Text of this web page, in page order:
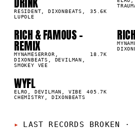
RESIDENT, DIXONBEATS,
LUPOLE
35.6K
03
RICH & FAMOUS -
REMIX
MYNAMESERROR,
DIXONBEATS, DEVILMAN,
SMOKEY VEE
18.7K
04
05
WYFL
ELRO, DEVILMAN, VIBE
CHEMISTRY, DIXONBEATS
405.7K
LAST RECORDS BROKEN ·